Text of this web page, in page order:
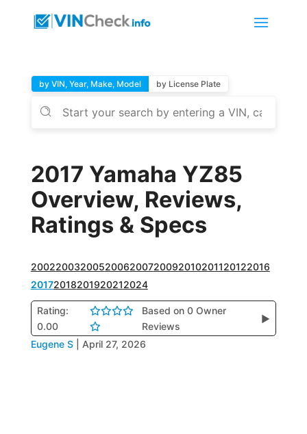
by VIN, Year, Make, Model by License Plate
2017 Yamaha YZ85
Overview, Reviews,
Ratings & Specs
2002200320052006200720092010201120122016
20172018201920212024
Rating:
0.00
Based on 0 Owner
Reviews
▶
Eugene S April 27, 2026